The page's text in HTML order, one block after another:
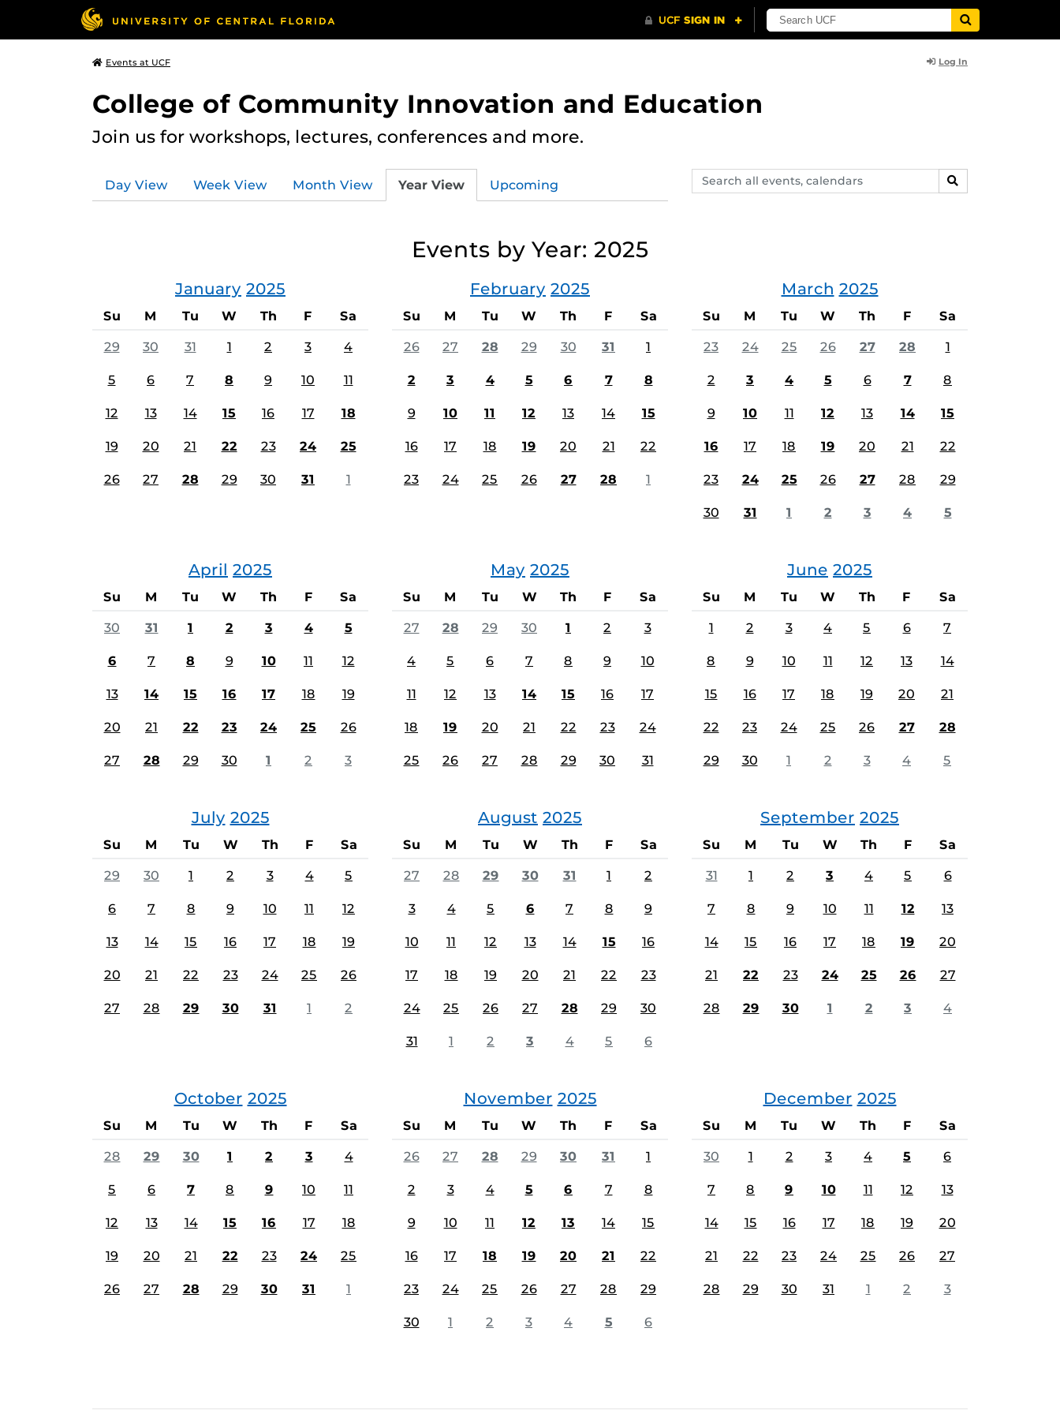
Events at UCF Log In
College of Community Innovation and Education
Join us for workshops, lectures, conferences and more.
Search
events,
SEARCH
Day View Week View Month View Year View Upcoming
Events by Year: 2025
January 2025
Su M Tu W Th F Sa
29 30 31 1 2 3 4
5 6 7 8 9 10 11
12 13 14 15 16 17 18
19 20 21 22 23 24 25
26 27 28 29 30 31 1
February 2025
Su M Tu W Th F Sa
26 27 28 29 30 31 1
2 3 4 5 6 7 8
9 10 11 12 13 14 15
16 17 18 19 20 21 22
23 24 25 26 27 28 1
March 2025
Su M Tu W Th F Sa
23 24 25 26 27 28 1
2 3 4 5 6 7 8
9 10 11 12 13 14 15
16 17 18 19 20 21 22
23 24 25 26 27 28 29
30 31 1 2 3 4 5
April 2025
Su M Tu W Th F Sa
30 31 1 2 3 4 5
6 7 8 9 10 11 12
13 14 15 16 17 18 19
20 21 22 23 24 25 26
27 28 29 30 1 2 3
May 2025
Su M Tu W Th F Sa
27 28 29 30 1 2 3
4 5 6 7 8 9 10
11 12 13 14 15 16 17
18 19 20 21 22 23 24
25 26 27 28 29 30 31
June 2025
Su M Tu W Th F Sa
1 2 3 4 5 6 7
8 9 10 11 12 13 14
15 16 17 18 19 20 21
22 23 24 25 26 27 28
29 30 1 2 3 4 5
July 2025
Su M Tu W Th F Sa
29 30 1 2 3 4 5
6 7 8 9 10 11 12
13 14 15 16 17 18 19
20 21 22 23 24 25 26
27 28 29 30 31 1 2
August 2025
Su M Tu W Th F Sa
27 28 29 30 31 1 2
3 4 5 6 7 8 9
10 11 12 13 14 15 16
17 18 19 20 21 22 23
24 25 26 27 28 29 30
31 1 2 3 4 5 6
September 2025
Su M Tu W Th F Sa
31 1 2 3 4 5 6
7 8 9 10 11 12 13
14 15 16 17 18 19 20
21 22 23 24 25 26 27
28 29 30 1 2 3 4
October 2025
Su M Tu W Th F Sa
28 29 30 1 2 3 4
5 6 7 8 9 10 11
12 13 14 15 16 17 18
19 20 21 22 23 24 25
26 27 28 29 30 31 1
November 2025
Su M Tu W Th F Sa
26 27 28 29 30 31 1
2 3 4 5 6 7 8
9 10 11 12 13 14 15
16 17 18 19 20 21 22
23 24 25 26 27 28 29
30 1 2 3 4 5 6
December 2025
Su M Tu W Th F Sa
30 1 2 3 4 5 6
7 8 9 10 11 12 13
14 15 16 17 18 19 20
21 22 23 24 25 26 27
28 29 30 31 1 2 3